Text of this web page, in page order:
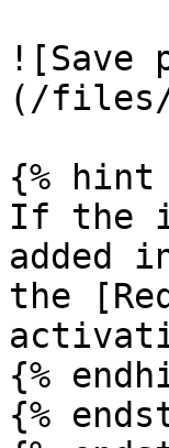
![Save
(/files/
{%
If the
added
the
{%
{%